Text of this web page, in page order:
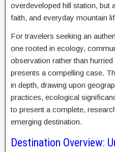
overdeveloped hill station, but
faith, and everyday mountain
For travelers seeking an
one rooted in ecology,
observation rather than
presents a compelling case.
in depth, drawing upon
practices, ecological
to present a complete,
emerging destination.
Destination Overview: